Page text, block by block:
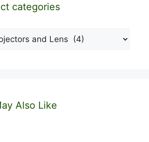
categories
Also Like